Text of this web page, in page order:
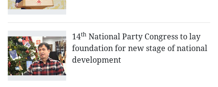
14th National Party Congress to lay
foundation for new stage of national
development